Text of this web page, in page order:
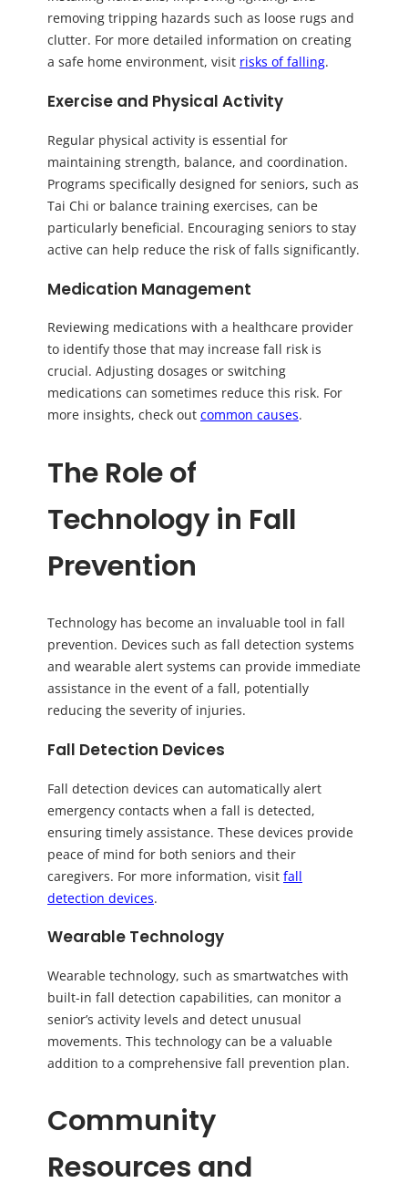
removing tripping hazards such as loose rugs and
clutter. For more detailed information on creating
a safe home environment, visit risks of falling.
Exercise and Physical Activity
Regular physical activity is essential for
maintaining strength, balance, and coordination.
Programs specifically designed for seniors, such as
Tai Chi or balance training exercises, can be
particularly beneficial. Encouraging seniors to stay
active can help reduce the risk of falls significantly.
Medication Management
Reviewing medications with a healthcare provider
to identify those that may increase fall risk is
crucial. Adjusting dosages or switching
medications can sometimes reduce this risk. For
more insights, check out common causes.
The Role of
Technology in Fall
Prevention
Technology has become an invaluable tool in fall
prevention. Devices such as fall detection systems
and wearable alert systems can provide immediate
assistance in the event of a fall, potentially
reducing the severity of injuries.
Fall Detection Devices
Fall detection devices can automatically alert
emergency contacts when a fall is detected,
ensuring timely assistance. These devices provide
peace of mind for both seniors and their
caregivers. For more information, visit fall
detection devices.
Wearable Technology
Wearable technology, such as smartwatches with
built-in fall detection capabilities, can monitor a
senior’s activity levels and detect unusual
movements. This technology can be a valuable
addition to a comprehensive fall prevention plan.
Community
Resources and